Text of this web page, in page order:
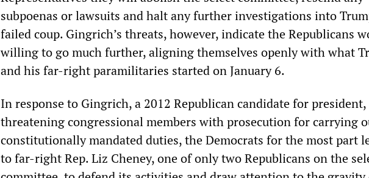
subpoenas or lawsuits and halt any further investigations into
failed coup. Gingrich’s threats, however, indicate the Republicans
willing to go much further, aligning themselves openly with what
and his far-right paramilitaries started on January 6.
In response to Gingrich, a 2012 Republican candidate for president,
threatening congressional members with prosecution for carrying
constitutionally mandated duties, the Democrats for the most part
to far-right Rep. Liz Cheney, one of only two Republicans on the